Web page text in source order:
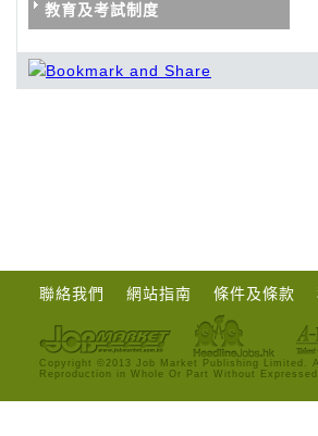
教育及考試制度
聯絡我們 網站指南 條件及條款
Copyright ©2013 Job Market Publishing Limited.
Reproduction in Whole Or Part Without